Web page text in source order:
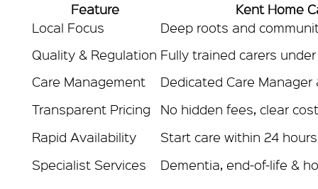
Feature
Kent Home
Local Focus
Deep roots and
Quality & Regulation Fully trained carers
Care Management
Dedicated Care
Transparent Pricing
No hidden fees, clear
Rapid Availability
Start care within 24 hours
Specialist Services
Dementia, end-of-life &